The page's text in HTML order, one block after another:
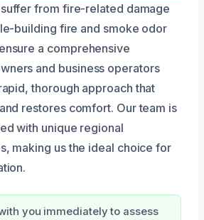
from fire-related damage
building fire and smoke odor
a comprehensive
and business operators
thorough approach that
restores comfort. Our team is
with unique regional
making us the ideal choice for
you immediately to assess